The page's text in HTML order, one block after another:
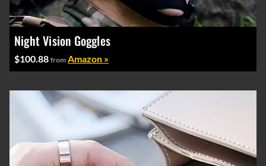
Night Vision Goggles
$100.88 from Amazon »